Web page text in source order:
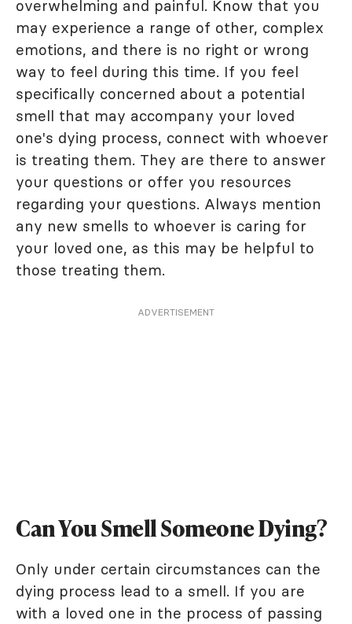
overwhelming and painful. Know that you
may experience a range of other, complex
emotions, and there is no right or wrong
way to feel during this time. If you feel
specifically concerned about a potential
smell that may accompany your loved
one's dying process, connect with whoever
is treating them. They are there to answer
your questions or offer you resources
regarding your questions. Always mention
any new smells to whoever is caring for
your loved one, as this may be helpful to
those treating them.
ADVERTISEMENT
Can You Smell Someone Dying?
Only under certain circumstances can the
dying process lead to a smell. If you are
with a loved one in the process of passing